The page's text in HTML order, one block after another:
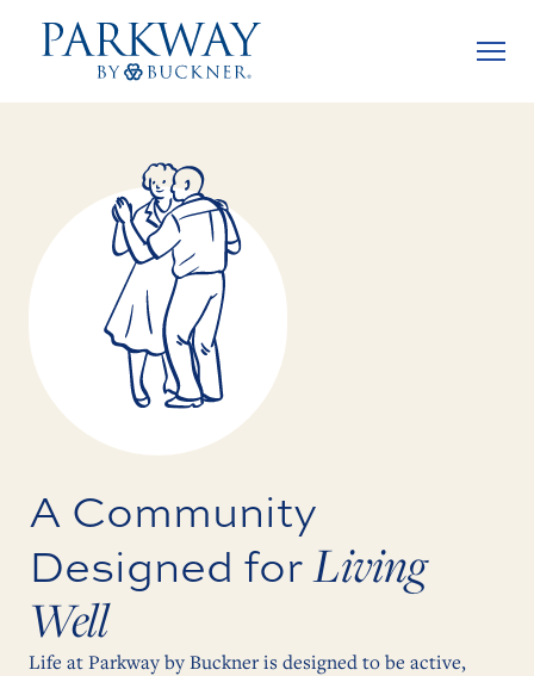
A Community
Designed forLiving
Well
Life at Parkway by Buckner is designed to be active,